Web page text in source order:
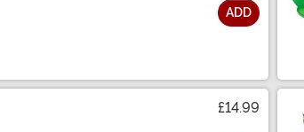
ADD
£14.99